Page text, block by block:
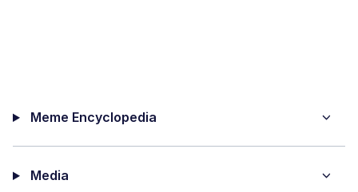
Meme Encyclopedia
Media